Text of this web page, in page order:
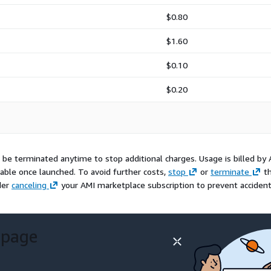
$0.80
$1.60
$0.10
$0.20
be terminated anytime to stop additional charges. Usage is billed by
once launched. To avoid further costs, stop or terminate
canceling your AMI marketplace subscription to prevent